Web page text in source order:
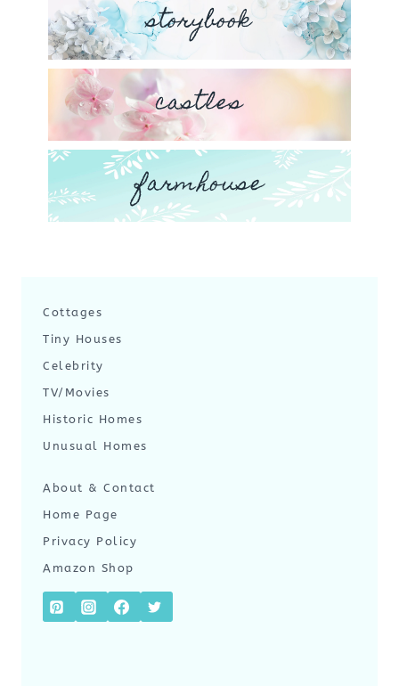
storybook
castles
farmhouse
Cottages
Tiny Houses
Celebrity
TV/Movies
Historic Homes
Unusual Homes
About & Contact
Home Page
Privacy Policy
Amazon Shop